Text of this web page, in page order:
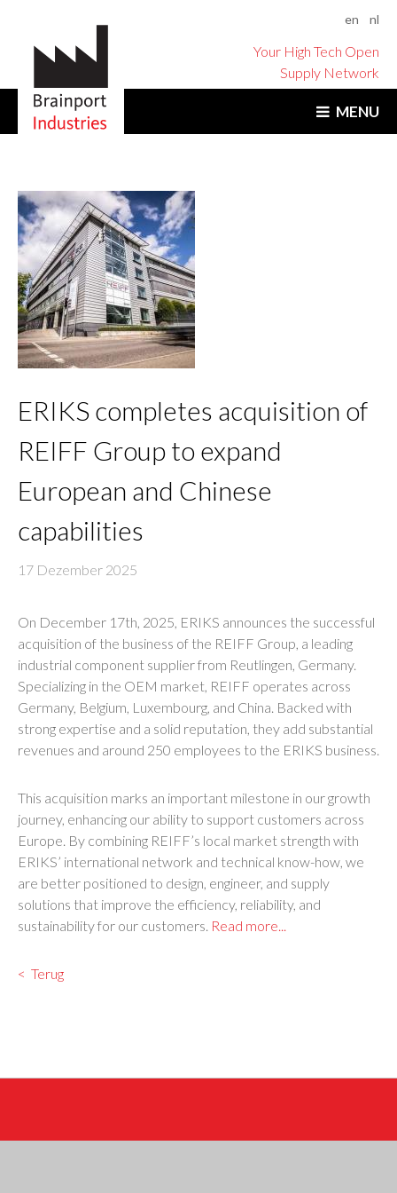
en nl
Your High Tech Open
Supply Network
MENU
ERIKS completes acquisition of
REIFF Group to expand
European and Chinese
capabilities
17 Dezember 2025
On December 17th, 2025, ERIKS announces the successful
acquisition of the business of the REIFF Group, a leading
industrial component supplier from Reutlingen, Germany.
Specializing in the OEM market, REIFF operates across
Germany, Belgium, Luxembourg, and China. Backed with
strong expertise and a solid reputation, they add substantial
revenues and around 250 employees to the ERIKS business.
This acquisition marks an important milestone in our growth
journey, enhancing our ability to support customers across
Europe. By combining REIFF’s local market strength with
ERIKS’ international network and technical know-how, we
are better positioned to design, engineer, and supply
solutions that improve the efficiency, reliability, and
sustainability for our customers. Read more...
Terug